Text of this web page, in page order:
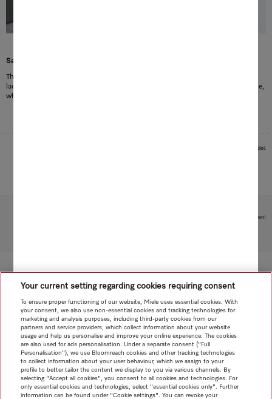
Safe handling guaranteed
The extremely strong door hinges can safely cope with large, heavy and fully
laden refrigerator doors, and still open smoothly. The doors can be opened wide,
which makes loading and unloading the refrigerator easy and convenient.
Images serve as examples to illustrate the product benefit. Actual feature may vary per model.
Subject to technical changes; no liability accepted for the accuracy of the information given!
Your current setting regarding cookies requiring consent
To ensure proper functioning of our website, Miele uses essential cookies. With
your consent, we also use non-essential cookies and tracking technologies for
marketing and analysis purposes, including third-party cookies from our
partners and service providers, which collect information about your website
usage and help us personalise and improve your online experience. The cookies
are also used for ads personalisation. Under a separate consent ("Full
Personalisation"), we use Bloomreach cookies and other tracking technologies
to collect information about your user behaviour, which we assign to your
profile to better tailor the content we display to you via various channels. By
selecting "Accept all cookies", you consent to all cookies and technologies. For
only essential cookies and technologies, select "essential cookies only". Further
information can be found under "Cookie settings". You can revoke your